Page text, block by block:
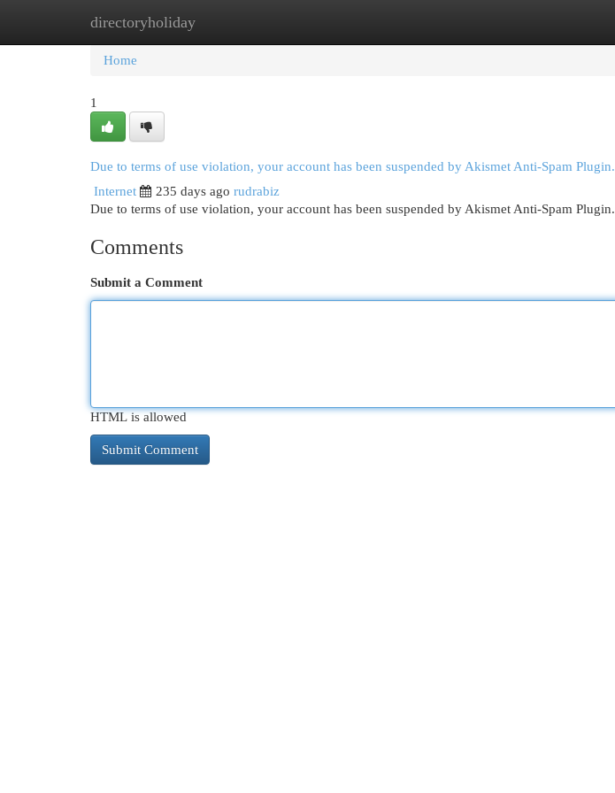
directoryholiday
Home New Site Listings
Home
1
Due to terms of use violation, your account has been suspended by Akismet Anti-Spam Plugin.
Internet
235 days ago rudrabiz
Due to terms of use violation, your account has been suspended by Akismet Anti-Spam Plugin.
Comments
Submit a Comment
HTML is allowed